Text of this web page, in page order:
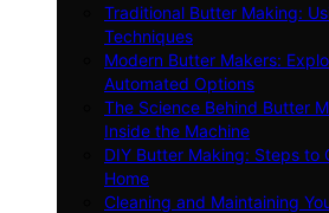
Traditional Butter Making:
Techniques
Modern Butter Makers:
Automated Options
The Science Behind Butter
Inside the Machine
DIY Butter Making: Steps to
Home
Cleaning and Maintaining